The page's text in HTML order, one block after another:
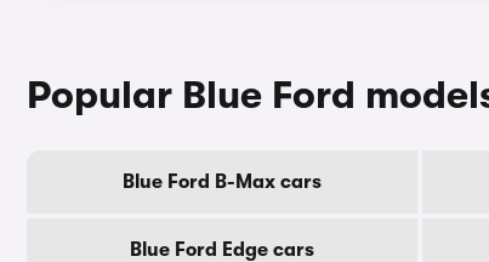
Popular Blue Ford
Blue Ford B-Max cars
Blue Ford Edge cars